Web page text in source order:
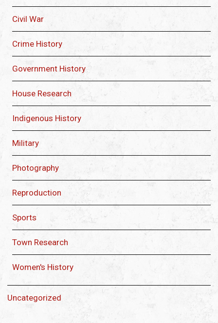
Civil War
Crime History
Government History
House Research
Indigenous History
Military
Photography
Reproduction
Sports
Town Research
Women's History
Uncategorized